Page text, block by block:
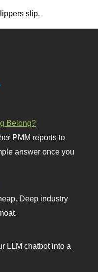
slip.
Belong?
PMM reports to
answer once you
Deep industry
LLM chatbot into a